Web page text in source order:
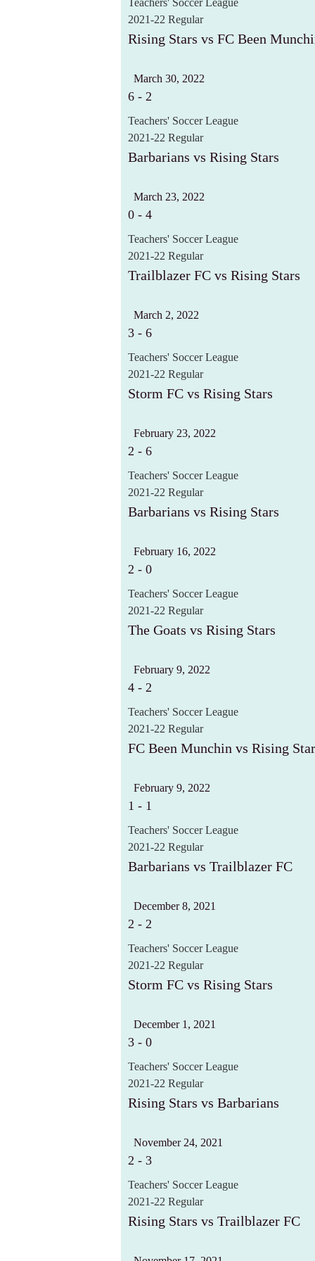
Teachers' Soccer League
2021-22 Regular
Rising Stars vs FC Been
March 30, 2022
6 - 2
Teachers' Soccer League
2021-22 Regular
Barbarians vs Rising Stars
March 23, 2022
0 - 4
Teachers' Soccer League
2021-22 Regular
Trailblazer FC vs Rising Stars
March 2, 2022
3 - 6
Teachers' Soccer League
2021-22 Regular
Storm FC vs Rising Stars
February 23, 2022
2 - 6
Teachers' Soccer League
2021-22 Regular
Barbarians vs Rising Stars
February 16, 2022
2 - 0
Teachers' Soccer League
2021-22 Regular
The Goats vs Rising Stars
February 9, 2022
4 - 2
Teachers' Soccer League
2021-22 Regular
FC Been Munchin vs Rising
February 9, 2022
1 - 1
Teachers' Soccer League
2021-22 Regular
Barbarians vs Trailblazer FC
December 8, 2021
2 - 2
Teachers' Soccer League
2021-22 Regular
Storm FC vs Rising Stars
December 1, 2021
3 - 0
Teachers' Soccer League
2021-22 Regular
Rising Stars vs Barbarians
November 24, 2021
2 - 3
Teachers' Soccer League
2021-22 Regular
Rising Stars vs Trailblazer FC